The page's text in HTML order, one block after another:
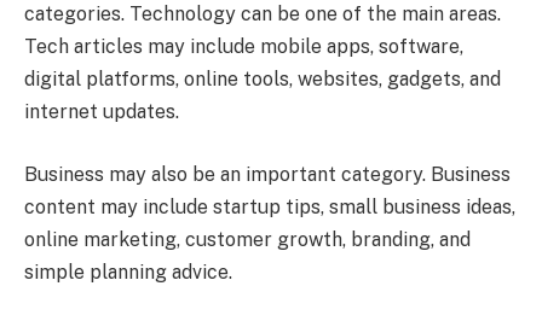
categories. Technology can be one of the main areas.
Tech articles may include mobile apps, software,
digital platforms, online tools, websites, gadgets, and
internet updates.
Business may also be an important category. Business
content may include startup tips, small business ideas,
online marketing, customer growth, branding, and
simple planning advice.